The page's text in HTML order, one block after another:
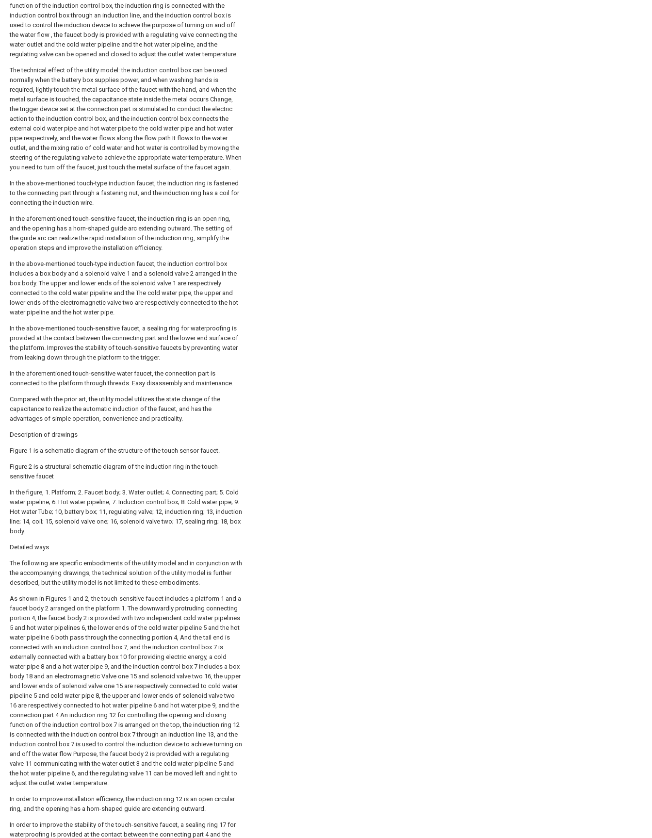
function of the induction control box, the induction ring is connected with the
induction control box through an induction line, and the induction control box is
used to control the induction device to achieve the purpose of turning on and off
the water flow , the faucet body is provided with a regulating valve connecting the
water outlet and the cold water pipeline and the hot water pipeline, and the
regulating valve can be opened and closed to adjust the outlet water temperature.
The technical effect of the utility model: the induction control box can be used
normally when the battery box supplies power, and when washing hands is
required, lightly touch the metal surface of the faucet with the hand, and when the
metal surface is touched, the capacitance state inside the metal occurs Change,
the trigger device set at the connection part is stimulated to conduct the electric
action to the induction control box, and the induction control box connects the
external cold water pipe and hot water pipe to the cold water pipe and hot water
pipe respectively, and the water flows along the flow path It flows to the water
outlet, and the mixing ratio of cold water and hot water is controlled by moving the
steering of the regulating valve to achieve the appropriate water temperature. When
you need to turn off the faucet, just touch the metal surface of the faucet again.
In the above-mentioned touch-type induction faucet, the induction ring is fastened
to the connecting part through a fastening nut, and the induction ring has a coil for
connecting the induction wire.
In the aforementioned touch-sensitive faucet, the induction ring is an open ring,
and the opening has a horn-shaped guide arc extending outward. The setting of
the guide arc can realize the rapid installation of the induction ring, simplify the
operation steps and improve the installation efficiency.
In the above-mentioned touch-type induction faucet, the induction control box
includes a box body and a solenoid valve 1 and a solenoid valve 2 arranged in the
box body. The upper and lower ends of the solenoid valve 1 are respectively
connected to the cold water pipeline and the The cold water pipe, the upper and
lower ends of the electromagnetic valve two are respectively connected to the hot
water pipeline and the hot water pipe.
In the above-mentioned touch-sensitive faucet, a sealing ring for waterproofing is
provided at the contact between the connecting part and the lower end surface of
the platform. Improves the stability of touch-sensitive faucets by preventing water
from leaking down through the platform to the trigger.
In the aforementioned touch-sensitive water faucet, the connection part is
connected to the platform through threads. Easy disassembly and maintenance.
Compared with the prior art, the utility model utilizes the state change of the
capacitance to realize the automatic induction of the faucet, and has the
advantages of simple operation, convenience and practicality.
Description of drawings
Figure 1 is a schematic diagram of the structure of the touch sensor faucet.
Figure 2 is a structural schematic diagram of the induction ring in the touch-
sensitive faucet
In the figure, 1. Platform; 2. Faucet body; 3. Water outlet; 4. Connecting part; 5. Cold
water pipeline; 6. Hot water pipeline; 7. Induction control box; 8. Cold water pipe; 9.
Hot water Tube; 10, battery box; 11, regulating valve; 12, induction ring; 13, induction
line; 14, coil; 15, solenoid valve one; 16, solenoid valve two; 17, sealing ring; 18, box
body.
Detailed ways
The following are specific embodiments of the utility model and in conjunction with
the accompanying drawings, the technical solution of the utility model is further
described, but the utility model is not limited to these embodiments.
As shown in Figures 1 and 2, the touch-sensitive faucet includes a platform 1 and a
faucet body 2 arranged on the platform 1. The downwardly protruding connecting
portion 4, the faucet body 2 is provided with two independent cold water pipelines
5 and hot water pipelines 6, the lower ends of the cold water pipeline 5 and the hot
water pipeline 6 both pass through the connecting portion 4, And the tail end is
connected with an induction control box 7, and the induction control box 7 is
externally connected with a battery box 10 for providing electric energy, a cold
water pipe 8 and a hot water pipe 9, and the induction control box 7 includes a box
body 18 and an electromagnetic Valve one 15 and solenoid valve two 16, the upper
and lower ends of solenoid valve one 15 are respectively connected to cold water
pipeline 5 and cold water pipe 8, the upper and lower ends of solenoid valve two
16 are respectively connected to hot water pipeline 6 and hot water pipe 9, and the
connection part 4 An induction ring 12 for controlling the opening and closing
function of the induction control box 7 is arranged on the top, the induction ring 12
is connected with the induction control box 7 through an induction line 13, and the
induction control box 7 is used to control the induction device to achieve turning on
and off the water flow Purpose, the faucet body 2 is provided with a regulating
valve 11 communicating with the water outlet 3 and the cold water pipeline 5 and
the hot water pipeline 6, and the regulating valve 11 can be moved left and right to
adjust the outlet water temperature.
In order to improve installation efficiency, the induction ring 12 is an open circular
ring, and the opening has a horn-shaped guide arc extending outward.
In order to improve the stability of the touch-sensitive faucet, a sealing ring 17 for
waterproofing is provided at the contact between the connecting part 4 and the